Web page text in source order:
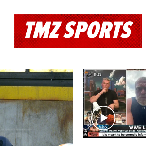
TMZ SPORTS